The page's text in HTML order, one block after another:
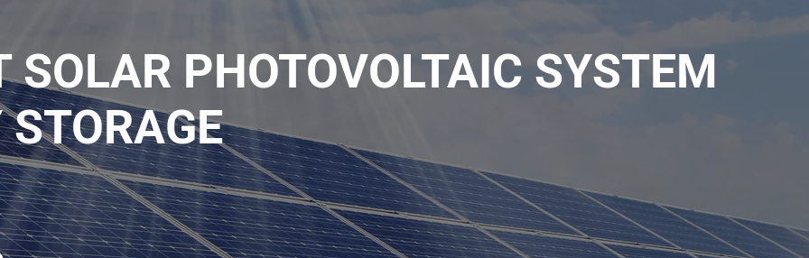
SOLAR PHOTOVOLTAIC SYSTEM